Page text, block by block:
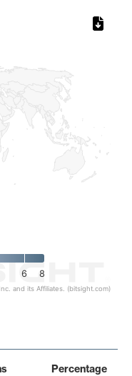
6 8
and its Affiliates. (bitsight.com)
Percentage